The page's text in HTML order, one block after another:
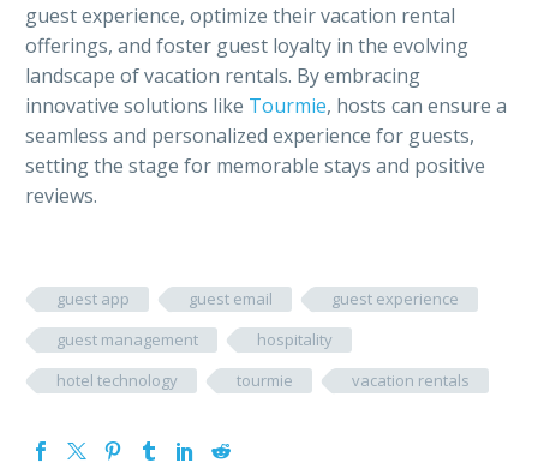
guest experience, optimize their vacation rental
offerings, and foster guest loyalty in the evolving
landscape of vacation rentals. By embracing
innovative solutions like Tourmie, hosts can ensure a
seamless and personalized experience for guests,
setting the stage for memorable stays and positive
reviews.
guest app guest email
guest experience
guest management
hospitality
hotel technology
tourmie vacation rentals